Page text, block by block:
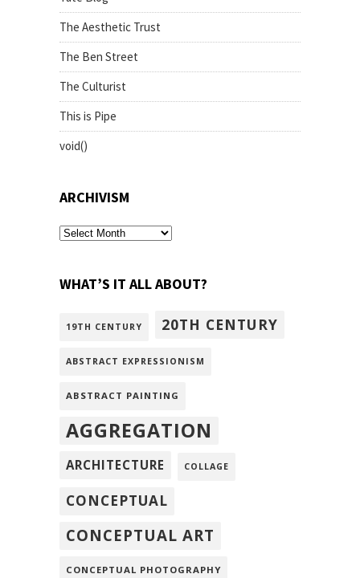
The Aesthetic Trust
The Ben Street
The Culturist
This is Pipe
void()
ARCHIVISM
archivism
WHAT’S IT ALL ABOUT?
19TH CENTURY 20TH CENTURY
ABSTRACT EXPRESSIONISM
ABSTRACT PAINTING
AGGREGATION
ARCHITECTURE COLLAGE
CONCEPTUAL
CONCEPTUAL ART
CONCEPTUAL PHOTOGRAPHY